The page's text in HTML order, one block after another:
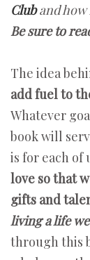
Cluband how
Be sure to
The idea
add fuel to
Whatever
book will
is for each of
love so that
gifts and
living a life
through this